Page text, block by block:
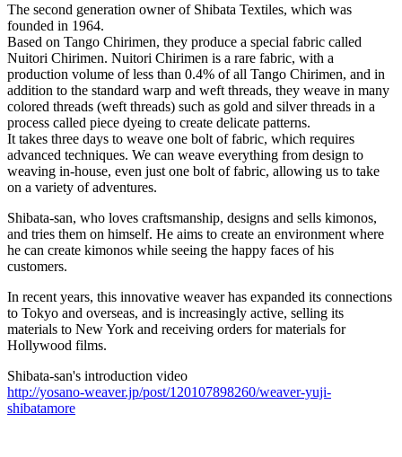
The second generation owner of Shibata Textiles, which was
founded in 1964.
Based on Tango Chirimen, they produce a special fabric called
Nuitori Chirimen. Nuitori Chirimen is a rare fabric, with a
production volume of less than 0.4% of all Tango Chirimen, and in
addition to the standard warp and weft threads, they weave in many
colored threads (weft threads) such as gold and silver threads in a
process called piece dyeing to create delicate patterns.
It takes three days to weave one bolt of fabric, which requires
advanced techniques. We can weave everything from design to
weaving in-house, even just one bolt of fabric, allowing us to take
on a variety of adventures.
Shibata-san, who loves craftsmanship, designs and sells kimonos,
and tries them on himself. He aims to create an environment where
he can create kimonos while seeing the happy faces of his
customers.
In recent years, this innovative weaver has expanded its connections
to Tokyo and overseas, and is increasingly active, selling its
materials to New York and receiving orders for materials for
Hollywood films.
Shibata-san's introduction video
http://yosano-weaver.jp/post/120107898260/weaver-yuji-
shibatamore